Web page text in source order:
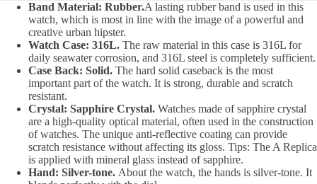
Band Material: Rubber.A lasting rubber band is used in this
watch, which is most in line with the image of a powerful and
creative urban hipster.
Watch Case: 316L. The raw material in this case is 316L for
daily seawater corrosion, and 316L steel is completely sufficient.
Case Back: Solid. The hard solid caseback is the most
important part of the watch. It is strong, durable and scratch
resistant.
Crystal: Sapphire Crystal. Watches made of sapphire crystal
are a high-quality optical material, often used in the construction
of watches. The unique anti-reflective coating can provide
scratch resistance without affecting its gloss. Tips: The A Replica
is applied with mineral glass instead of sapphire.
Hand: Silver-tone. About the watch, the hands is silver-tone. It